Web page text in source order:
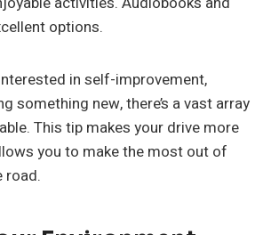
options.
in self-improvement,
something new, there’s a vast array
This tip makes your drive more
you to make the most out of
road.